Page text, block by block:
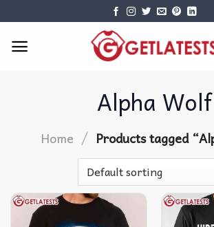
content
Alpha Wolf
Home / Products tagged